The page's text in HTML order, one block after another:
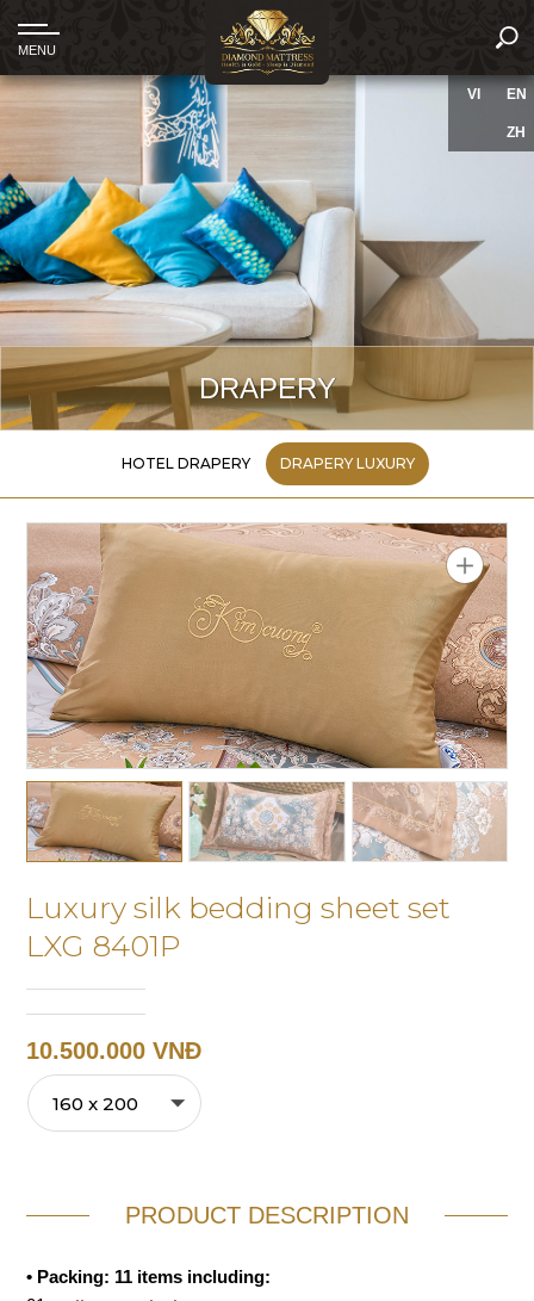
VI EN
ZH
DRAPERY
HOTEL DRAPERY DRAPERY LUXURY
Luxury silk bedding sheet set
LXG 8401P
10.500.000 VNĐ
PRODUCT DESCRIPTION
• Packing: 11 items including: